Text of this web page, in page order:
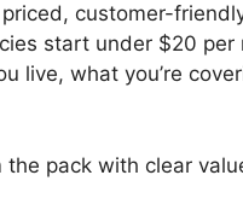
customer-
start under $20
live, what you’re
pack with clear